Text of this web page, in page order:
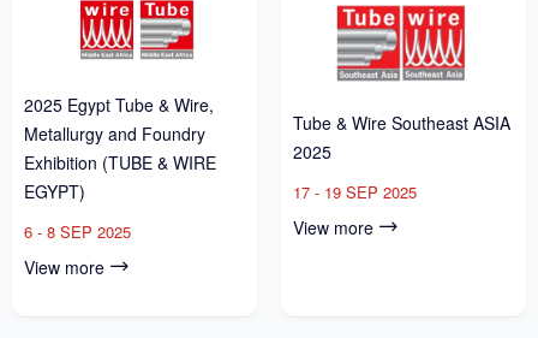
2025 Egypt Tube & Wire,
Metallurgy and Foundry
Exhibition (TUBE & WIRE
EGYPT)
6 - 8 SEP 2025
View more
Tube & Wire Southeast ASIA
2025
17 - 19 SEP 2025
View more